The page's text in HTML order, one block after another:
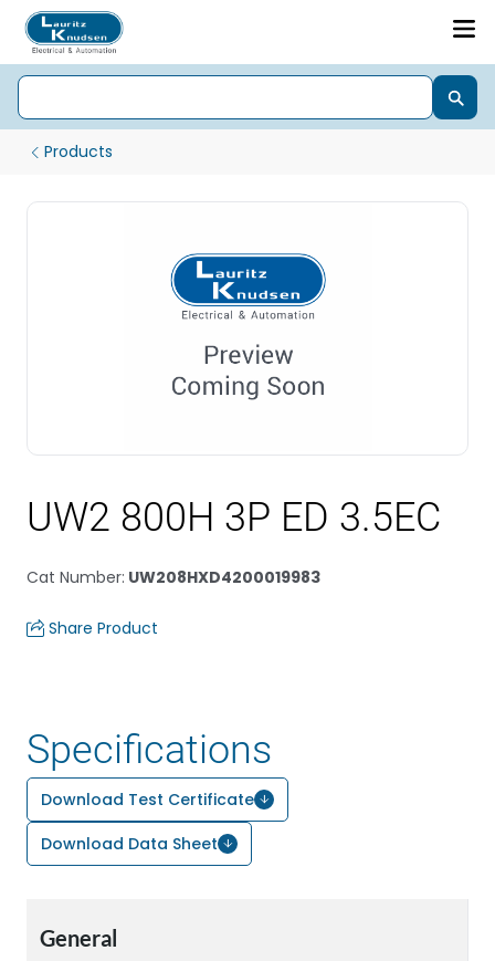
Products
UW2 800H 3P ED 3.5EC
Cat Number: UW208HXD4200019983
Share Product
Specifications
Download Test Certificate
Download Data Sheet
General